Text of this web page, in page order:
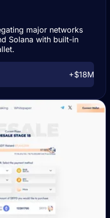
major networks
Solana with built-in
+$18M